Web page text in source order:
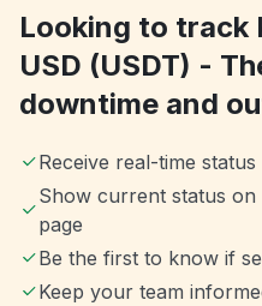
Looking to track
USD (USDT) -
downtime and
Receive real-time status
Show current status
page
Be the first to know if
Keep your team